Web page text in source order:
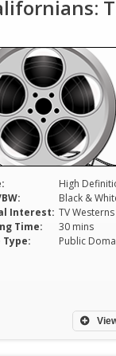
High
Black &
Interest: TV Westerns
Time:
30 mins
Type:
Public